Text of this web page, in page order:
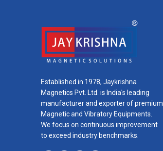
Established in 1978, Jaykrishna
Magnetics Pvt. Ltd. is India's leading
manufacturer and exporter of premium
Magnetic and Vibratory Equipments.
We focus on continuous improvement
to exceed industry benchmarks.